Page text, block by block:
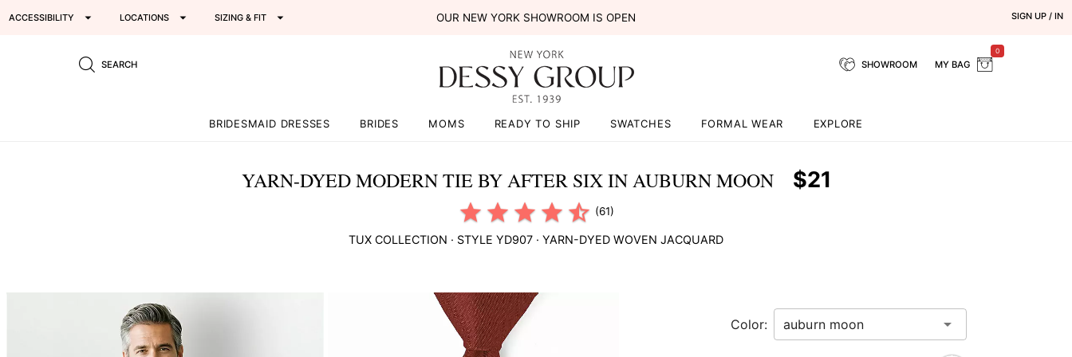
ACCESSIBILITY LOCATIONS SIZING & FIT OUR NEW YORK SHOWROOM IS OPEN SIGN UP / IN
SEARCH SHOWROOM MY BAG
0
BRIDESMAID DRESSES BRIDES MOMS READY TO SHIP SWATCHES FORMAL WEAR EXPLORE
YARN-DYED MODERN TIE BY AFTER SIX IN AUBURN MOON $21
(61)
TUX COLLECTION · STYLE YD907 · YARN-DYED WOVEN JACQUARD
Color: